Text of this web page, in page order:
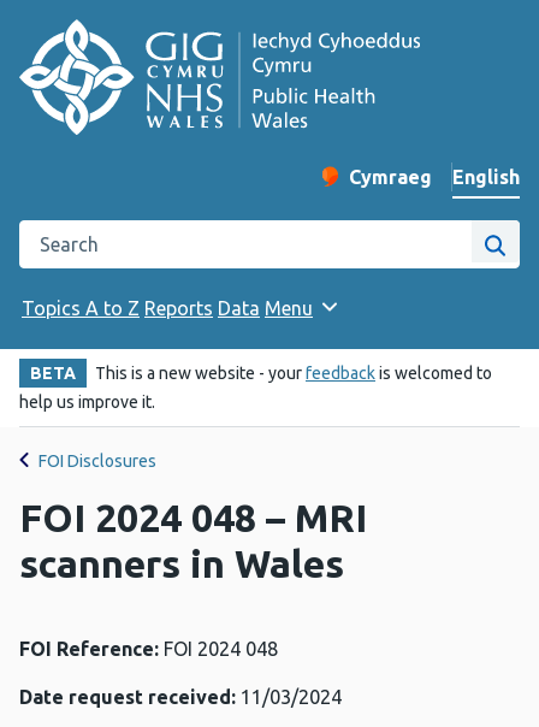
Change website
Cymraeg
– Newid yr iaith ir
English
Search the Public Health Wales website
Site
Topics A to Z Reports Data Menu
BETA This is a new website - yourfeedbackis welcomed to
help us improve it.
FOI Disclosures
FOI 2024 048 – MRI
scanners in Wales
FOI Reference: FOI 2024 048
Date request received: 11/03/2024